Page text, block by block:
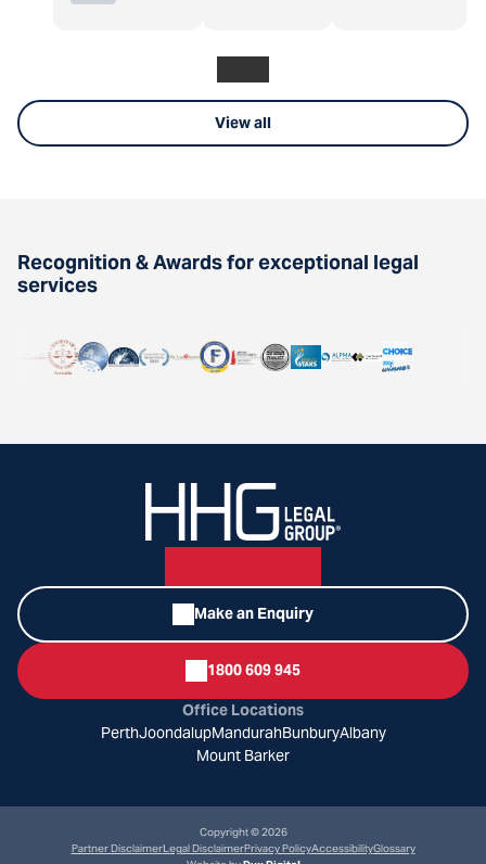
View all
Recognition & Awards for exceptional legal
services
Make an Enquiry
1800 609 945
Office Locations
PerthJoondalupMandurahBunburyAlbany
Mount Barker
Copyright © 2026
Partner DisclaimerLegal DisclaimerPrivacy PolicyAccessibilityGlossary